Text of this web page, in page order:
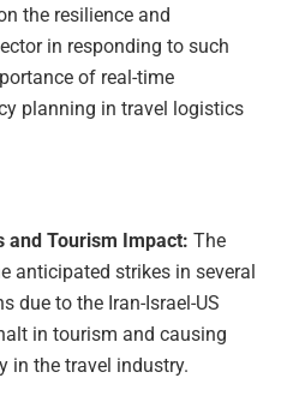
the resilience and
in responding to such
of real-time
planning in travel logistics
and Tourism Impact: The
anticipated strikes in several
due to the Iran-Israel-US
in tourism and causing
in the travel industry.